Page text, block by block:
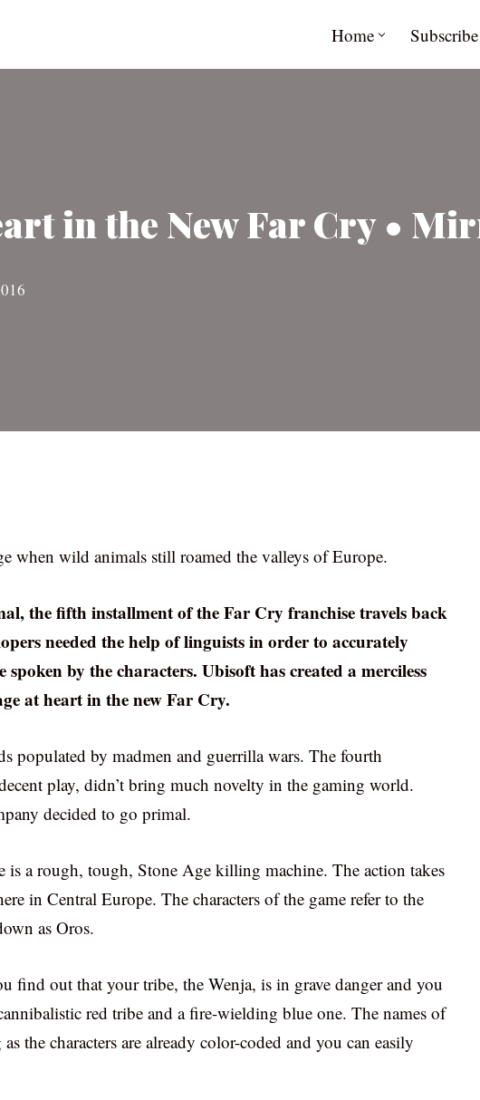
Home Subscribe
in the New Far Cry •
when wild animals still roamed the valleys of Europe.
the fifth installment of the Far Cry franchise travels back
needed the help of linguists in order to accurately
by the characters. Ubisoft has created a merciless
at heart in the new Far Cry.
populated by madmen and guerrilla wars. The fourth
play, didn’t bring much novelty in the gaming world.
decided to go primal.
is a rough, tough, Stone Age killing machine. The action takes
in Central Europe. The characters of the game refer to the
as Oros.
find out that your tribe, the Wenja, is in grave danger and you
red tribe and a fire-wielding blue one. The names of
the characters are already color-coded and you can easily